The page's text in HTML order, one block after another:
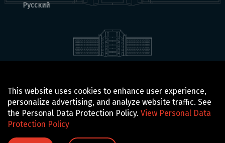
Русский
GTN TECHNOLOGICS
This website uses cookies to enhance user experience,
personalize advertising, and analyze website traffic. See
the Personal Data Protection Policy. View Personal Data
Protection Policy